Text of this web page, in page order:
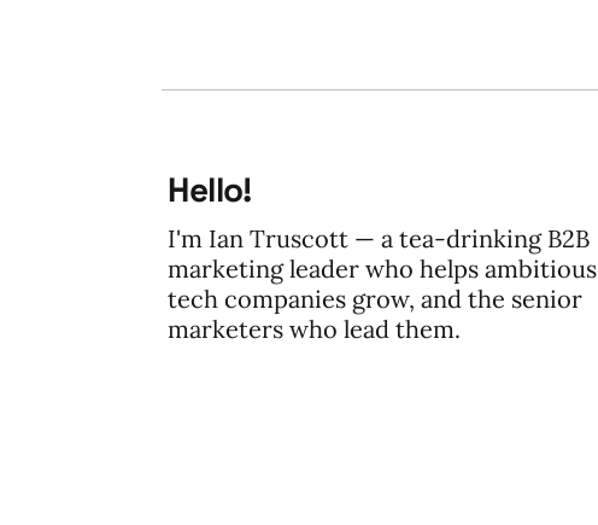
Hello!
I'm Ian Truscott — a tea-drinking B2B
marketing leader who helps ambitious
tech companies grow, and the senior
marketers who lead them.